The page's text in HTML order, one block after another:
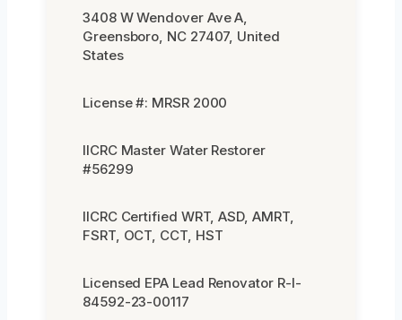
3408 W Wendover Ave A,
Greensboro, NC 27407, United
States
License #: MRSR 2000
IICRC Master Water Restorer
#56299
IICRC Certified WRT, ASD, AMRT,
FSRT, OCT, CCT, HST
Licensed EPA Lead Renovator R-I-
84592-23-00117